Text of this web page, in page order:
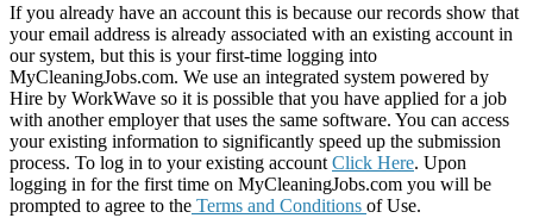
If you already have an account this is because our records show that
your email address is already associated with an existing account in
our system, but this is your first-time logging into
MyCleaningJobs.com. We use an integrated system powered by
Hire by WorkWave so it is possible that you have applied for a job
with another employer that uses the same software. You can access
your existing information to significantly speed up the submission
process. To log in to your existing account Click Here. Upon
logging in for the first time on MyCleaningJobs.com you will be
prompted to agree to the Terms and Conditions of Use.